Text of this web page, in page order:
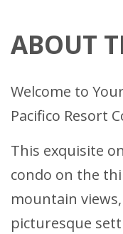
ABOUT
Welcome to
Pacifico Resort
This exquisite
condo on the
mountain
picturesque